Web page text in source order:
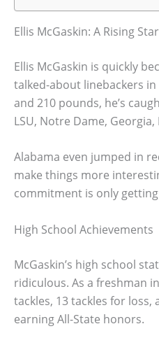
Ellis McGaskin: A Rising Star
Ellis McGaskin is quickly
talked-about linebackers
and 210 pounds, he’s
LSU, Notre Dame,
Alabama even jumped in
make things more
commitment is only
High School Achievements
McGaskin’s high school
ridiculous. As a freshman
tackles, 13 tackles for
earning All-State honors.